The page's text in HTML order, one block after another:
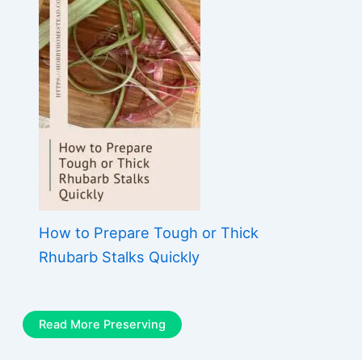
How to Prepare Tough or Thick
Rhubarb Stalks Quickly
Read More Preserving